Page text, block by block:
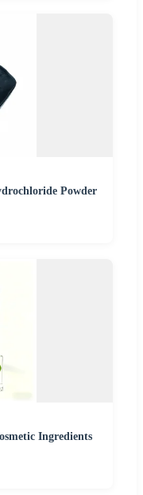
Powder
Ingredients